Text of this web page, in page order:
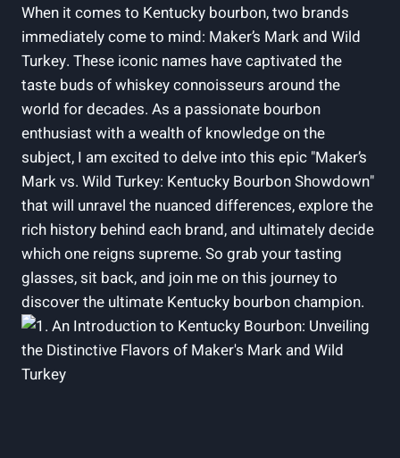
When‍ it comes ​to Kentucky⁢ bourbon, ‌two brands
immediately come to mind:⁣ Maker’s Mark and⁢ Wild
Turkey. These ​iconic names ‌have captivated the
taste ⁣buds⁤ of whiskey connoisseurs around ‍the
world for decades. As a passionate bourbon
enthusiast with a ‍wealth of knowledge‍ on the
subject, I am‌ excited to‌ delve into this epic "Maker’s
Mark ⁢vs. Wild Turkey: Kentucky Bourbon Showdown"
that ‍will unravel ⁢the ⁤nuanced differences, explore the
rich ​history ​behind each ‌brand, ​and ultimately ‌decide
which one reigns supreme. So ⁤grab your tasting
glasses,⁣ sit back, and join me on this journey ‍to
discover​ the ultimate Kentucky ‌bourbon champion.